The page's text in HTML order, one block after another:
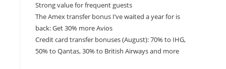
Strong value for frequent guests
The Amex transfer bonus I’ve waited a year for is
back: Get 30% more Avios
Credit card transfer bonuses (August): 70% to IHG,
50% to Qantas, 30% to British Airways and more